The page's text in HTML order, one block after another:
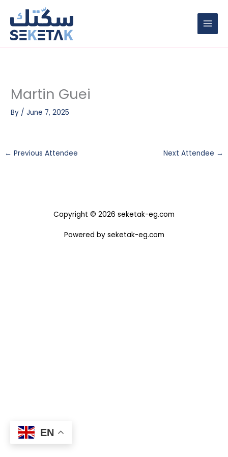
content
Martin Guei
By /June 7, 2025
← Previous Attendee Next Attendee →
Copyright © 2026 seketak-eg.com
Powered by seketak-eg.com
EN